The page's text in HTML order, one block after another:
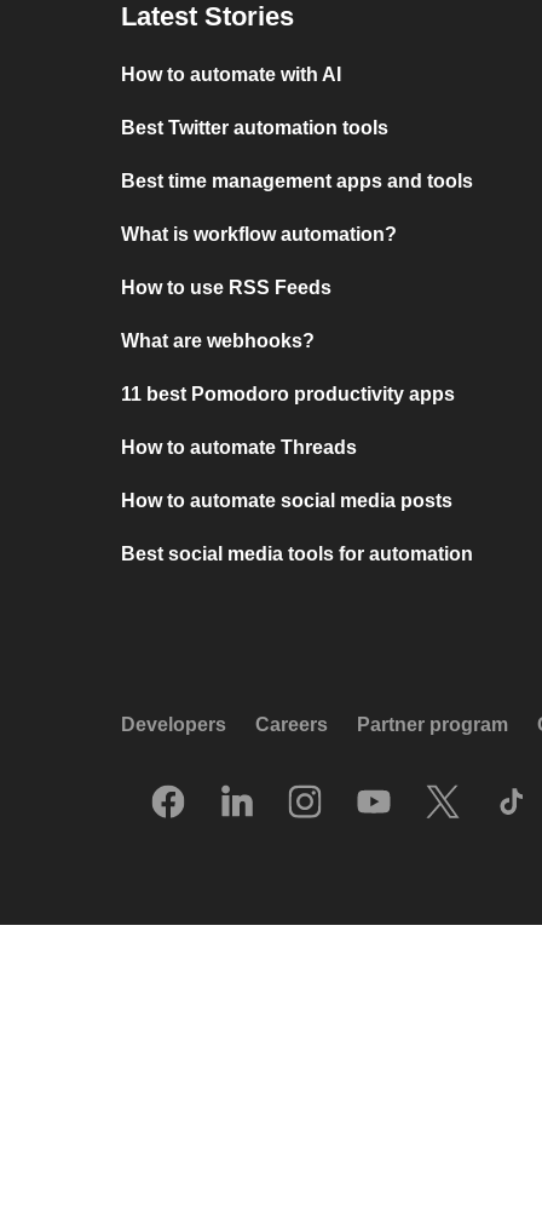
Latest Stories
How to automate with AI
Best Twitter automation tools
Best time management apps and tools
What is workflow automation?
How to use RSS Feeds
What are webhooks?
11 best Pomodoro productivity apps
How to automate Threads
How to automate social media posts
Best social media tools for automation
Developers Careers Partner program